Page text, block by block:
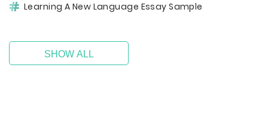
Learning A New Language Essay Sample
SHOW ALL